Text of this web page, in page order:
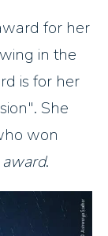
for her
in the
is for her
She
won
.